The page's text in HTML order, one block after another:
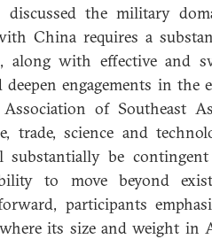
discussed the military
China requires a
along with effective and
engagements in the
of Southeast
trade, science and
be
to move beyond
participants
its size and weight in